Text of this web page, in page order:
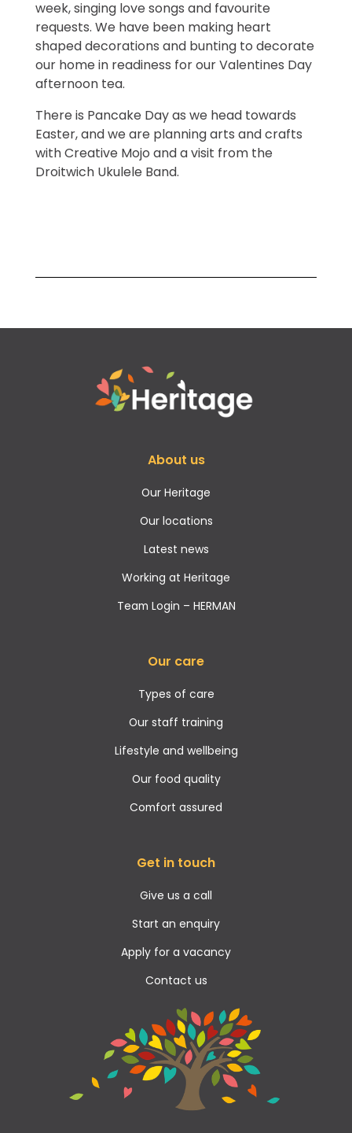
week, singing love songs and favourite
requests. We have been making heart
shaped decorations and bunting to decorate
our home in readiness for our Valentines Day
afternoon tea.
There is Pancake Day as we head towards
Easter, and we are planning arts and crafts
with Creative Mojo and a visit from the
Droitwich Ukulele Band.
About us
Our Heritage
Our locations
Latest news
Working at Heritage
Team Login – HERMAN
Our care
Types of care
Our staff training
Lifestyle and wellbeing
Our food quality
Comfort assured
Get in touch
Give us a call
Start an enquiry
Apply for a vacancy
Contact us